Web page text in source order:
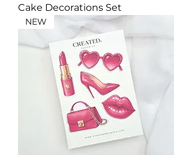
Cake Decorations Set
NEW